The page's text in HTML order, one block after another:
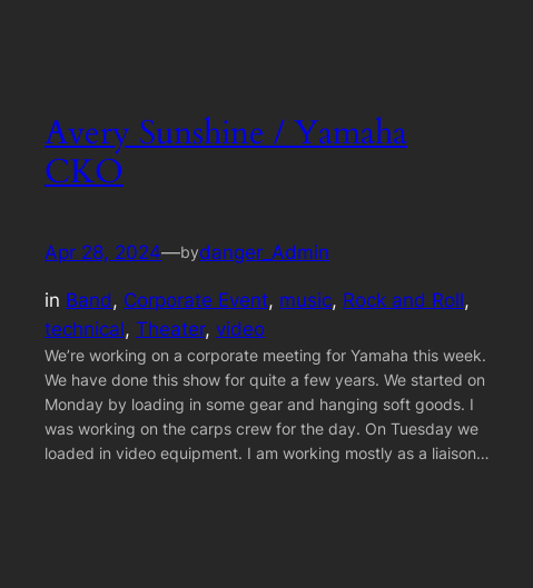
Avery Sunshine / Yamaha
CKO
Apr 28, 2024—bydanger_Admin
in Band, Corporate Event, music, Rock and Roll
technical, Theater, video
We’re working on a corporate meeting for Yamaha this week.
We have done this show for quite a few years. We started on
Monday by loading in some gear and hanging soft goods. I
was working on the carps crew for the day. On Tuesday we
loaded in video equipment. I am working mostly as a liaison…